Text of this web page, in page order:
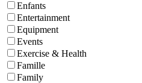
Enfants
Entertainment
Equipment
Events
Exercise & Health
Famille
Family